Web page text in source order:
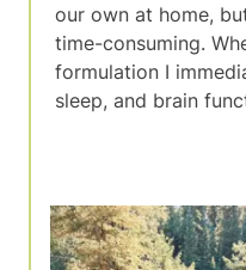
our own at home,
time-consuming.
formulation I
sleep, and brain